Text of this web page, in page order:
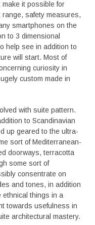
it possible for
safety measures,
smartphones on the
to 3 dimensional
help see in addition to
will start. Most of
curiosity in
custom made in
with suite pattern.
to Scandinavian
up geared to the ultra-
sort of Mediterranean-
doorways, terracotta
some sort of
consentrate on
and tones, in addition
ethnical things in a
towards usefulness in
architectural mastery.